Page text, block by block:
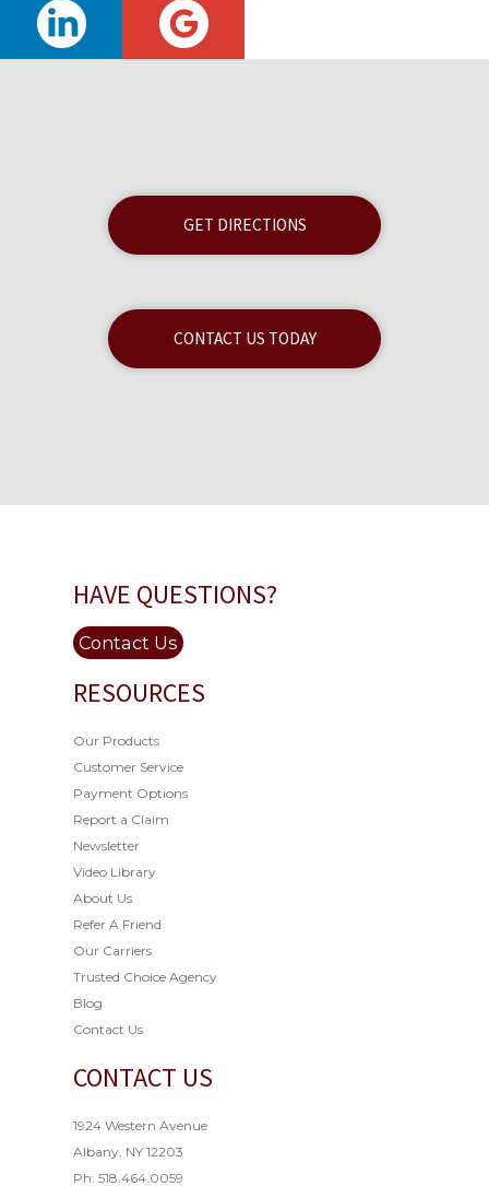
GET DIRECTIONS
CONTACT US TODAY
HAVE QUESTIONS?
Contact Us
RESOURCES
Our Products
Customer Service
Payment Options
Report a Claim
Newsletter
Video Library
About Us
Refer A Friend
Our Carriers
Trusted Choice Agency
Blog
Contact Us
CONTACT US
1924 Western Avenue
Albany, NY 12203
Ph: 518.464.0059